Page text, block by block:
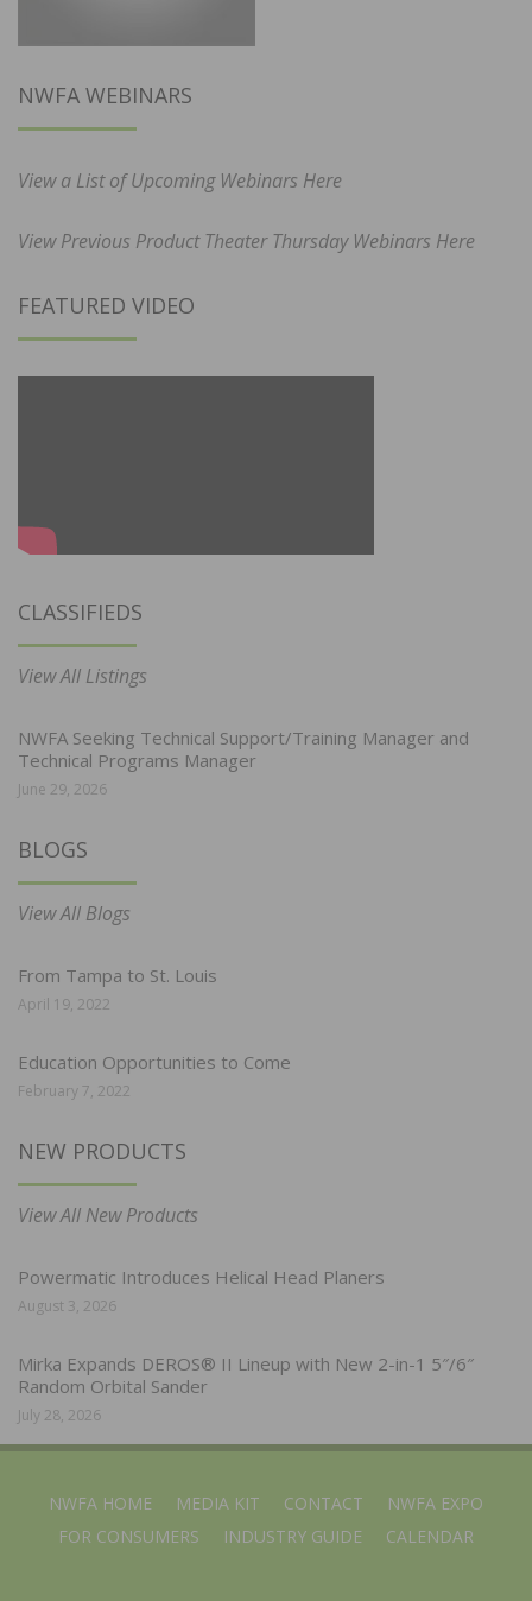
NWFA WEBINARS
View a List of Upcoming Webinars Here
View Previous Product Theater Thursday Webinars Here
FEATURED VIDEO
CLASSIFIEDS
View All Listings
NWFA Seeking Technical Support/Training Manager and
Technical Programs Manager
June 29, 2026
BLOGS
View All Blogs
From Tampa to St. Louis
April 19, 2022
Education Opportunities to Come
February 7, 2022
NEW PRODUCTS
View All New Products
Powermatic Introduces Helical Head Planers
August 3, 2026
Mirka Expands DEROS® II Lineup with New 2-in-1 5″/6″
Random Orbital Sander
July 28, 2026
NWFA HOME MEDIA KIT CONTACT
NWFA EXPO
FOR CONSUMERS
INDUSTRY GUIDE CALENDAR